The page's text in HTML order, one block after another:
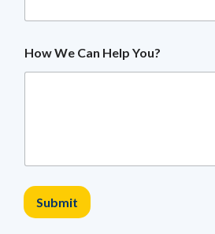
M
b
How We Can Help You?
Submit